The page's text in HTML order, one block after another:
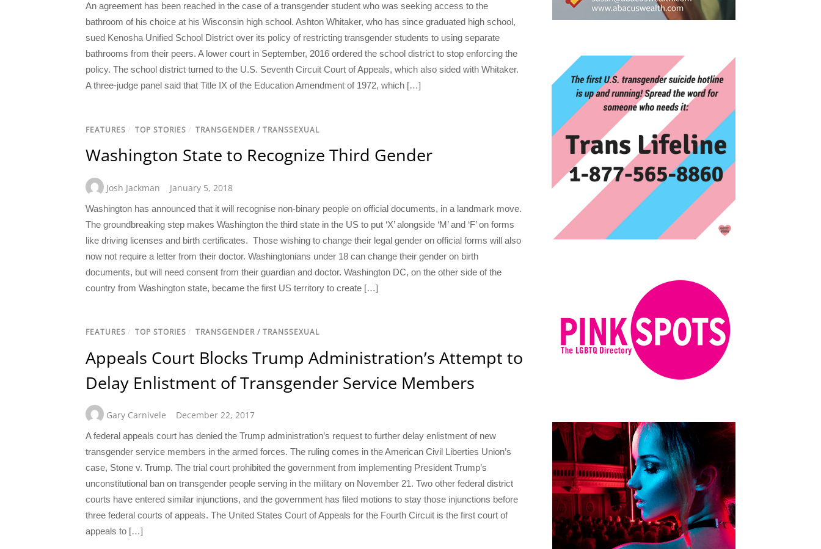
An agreement has been reached in the case of a transgender student who was seeking access to the
bathroom of his choice at his Wisconsin high school. Ashton Whitaker, who has since graduated high school,
sued Kenosha Unified School District over its policy of restricting transgender students to using separate
bathrooms from their peers. A lower court in September, 2016 ordered the school district to stop enforcing the
policy. The school district turned to the U.S. Seventh Circuit Court of Appeals, which also sided with Whitaker.
A three-judge panel said that Title IX of the Education Amendment of 1972, which […]
FEATURES / TOP STORIES / TRANSGENDER / TRANSSEXUAL
Washington State to Recognize Third Gender
Josh Jackman January 5, 2018
Washington has announced that it will recognise non-binary people on official documents, in a landmark move.
The groundbreaking step makes Washington the third state in the US to put ‘X’ alongside ‘M’ and ‘F’ on forms
like driving licenses and birth certificates. Those wishing to change their legal gender on official forms will also
now not require a letter from their doctor. Washingtonians under 18 can change their gender on birth
documents, but will need consent from their guardian and doctor. Washington DC, on the other side of the
country from Washington state, became the first US territory to create […]
FEATURES / TOP STORIES / TRANSGENDER / TRANSSEXUAL
Appeals Court Blocks Trump Administration’s Attempt to
Delay Enlistment of Transgender Service Members
Gary Carnivele December 22, 2017
A federal appeals court has denied the Trump administration’s request to further delay enlistment of new
transgender service members in the armed forces. The ruling comes in the American Civil Liberties Union’s
case, Stone v. Trump. The trial court prohibited the government from implementing President Trump’s
unconstitutional ban on transgender people serving in the military on November 21. Two other federal district
courts have entered similar injunctions, and the government has filed motions to stay those injunctions before
three federal courts of appeals. The United States Court of Appeals for the Fourth Circuit is the first court of
appeals to […]